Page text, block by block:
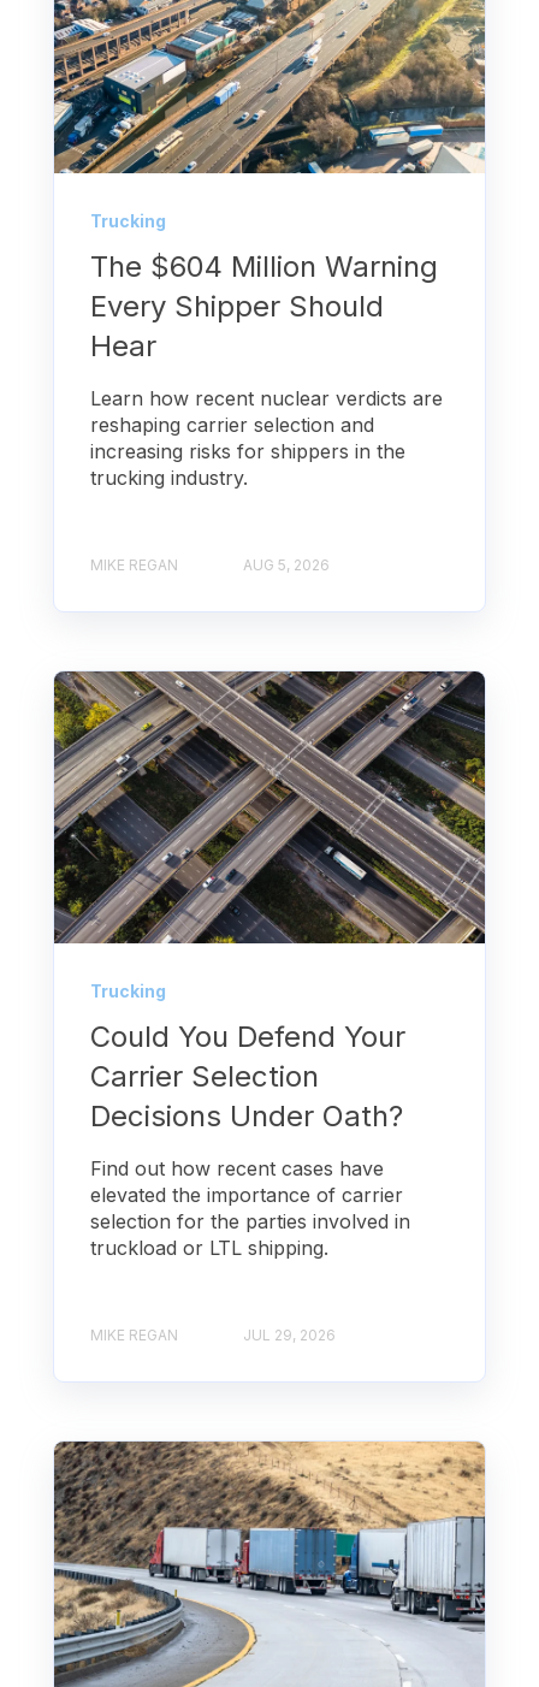
Trucking
The $604 Million Warning
Every Shipper Should
Hear
Learn how recent nuclear verdicts are
reshaping carrier selection and
increasing risks for shippers in the
trucking industry.
MIKE REGAN AUG 5, 2026
Trucking
Could You Defend Your
Carrier Selection
Decisions Under Oath?
Find out how recent cases have
elevated the importance of carrier
selection for the parties involved in
truckload or LTL shipping.
MIKE REGAN JUL 29, 2026